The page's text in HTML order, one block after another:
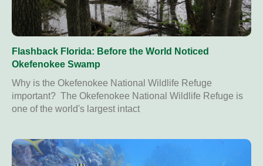
Flashback Florida: Before the World Noticed
Okefenokee Swamp
Why is the Okefenokee National Wildlife Refuge
important? The Okefenokee National Wildlife Refuge is
one of the world's largest intact